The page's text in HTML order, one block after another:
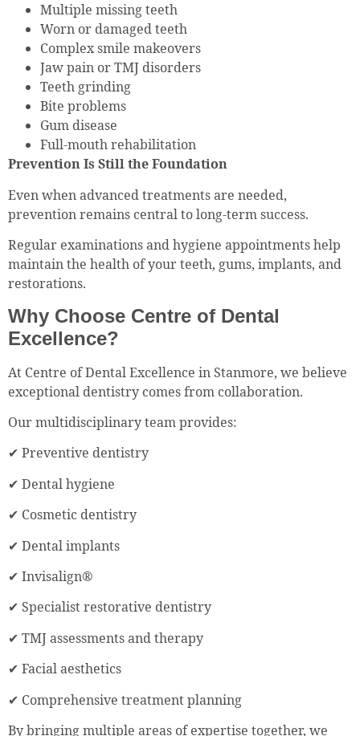
Multiple missing teeth
Worn or damaged teeth
Complex smile makeovers
Jaw pain or TMJ disorders
Teeth grinding
Bite problems
Gum disease
Full-mouth rehabilitation
Prevention Is Still the Foundation
Even when advanced treatments are needed,
prevention remains central to long-term success.
Regular examinations and hygiene appointments help
maintain the health of your teeth, gums, implants, and
restorations.
Why Choose Centre of Dental
Excellence?
At Centre of Dental Excellence in Stanmore, we believe
exceptional dentistry comes from collaboration.
Our multidisciplinary team provides:
✔ Preventive dentistry
✔ Dental hygiene
✔ Cosmetic dentistry
✔ Dental implants
✔ Invisalign®
✔ Specialist restorative dentistry
✔ TMJ assessments and therapy
✔ Facial aesthetics
✔ Comprehensive treatment planning
By bringing multiple areas of expertise together, we